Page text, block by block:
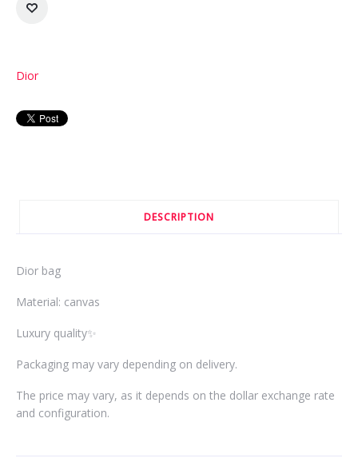
Dior
DESCRIPTION
Dior bag
Material: canvas
Luxury quality✨
Packaging may vary depending on delivery.
The price may vary, as it depends on the dollar exchange rate
and configuration.